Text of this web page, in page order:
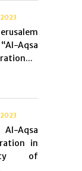
Aqsa
Aqsa
in
of